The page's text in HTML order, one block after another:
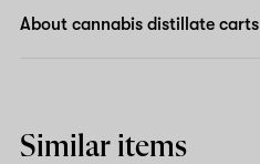
About cannabis distillate carts
Similar items